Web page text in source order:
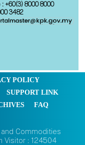
+60(3) 8000 8000
3482
POLICY
SUPPORT LINK
FAQ
Commodities
Visitor : 124504